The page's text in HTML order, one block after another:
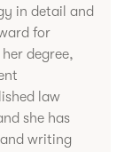
in detail and
for
degree,
law
she has
writing